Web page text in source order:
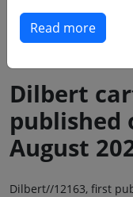
Read more
Dilbert
published
August
Dilbert//12163, first